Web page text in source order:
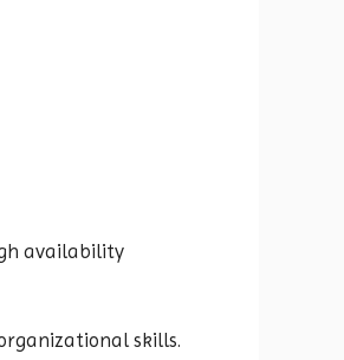
availability
skills.